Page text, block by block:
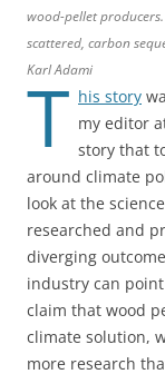
wood-pellet
scattered, carbon
Karl Adami
T his story
my editor
story that
around climate
look at the
researched and
diverging
industry can
claim that wood
climate solution,
more research